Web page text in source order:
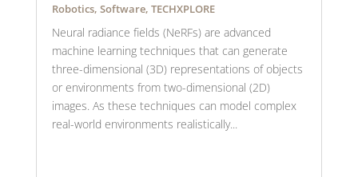
Robotics, Software, TECHXPLORE
Neural radiance fields (NeRFs) are advanced
machine learning techniques that can generate
three-dimensional (3D) representations of objects
or environments from two-dimensional (2D)
images. As these techniques can model complex
real-world environments realistically...